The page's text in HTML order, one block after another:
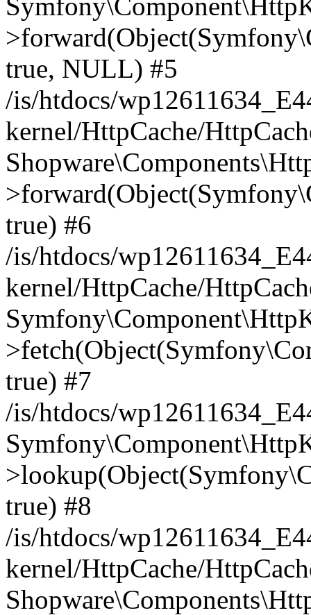
true, NULL) #5
/is/htdocs/
kernel/HttpCache/
true) #6
/is/htdocs/
kernel/HttpCache/
true) #7
/is/htdocs/
true) #8
/is/htdocs/
kernel/HttpCache/